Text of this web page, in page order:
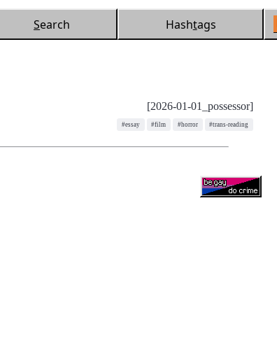
Search Hashtags
[2026-01-01_possessor]
#essay #film #horror #trans-reading